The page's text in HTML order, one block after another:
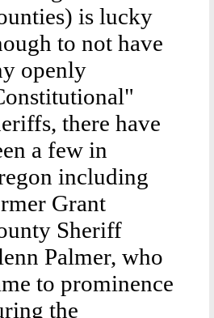
is lucky
to not have
openly
there have
a few in
including
Grant
Sheriff
Palmer, who
to prominence
the